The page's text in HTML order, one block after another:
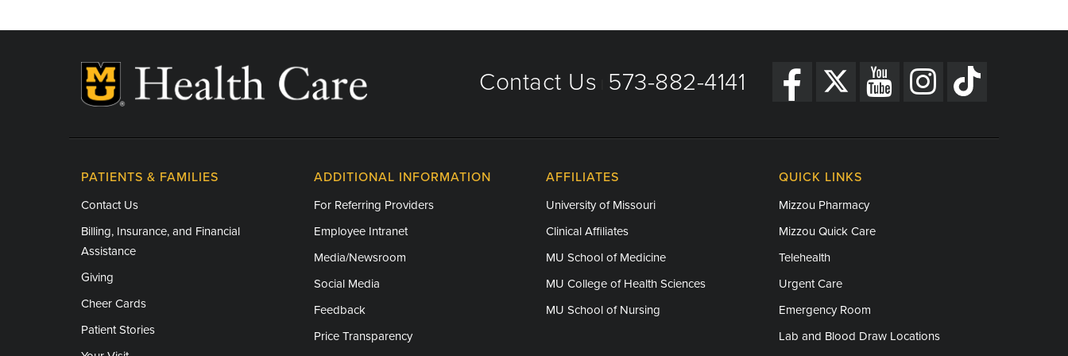
Contact Us 573-882-4141
PATIENTS & FAMILIES
Contact Us
Billing, Insurance, and Financial
Assistance
Giving
Cheer Cards
Patient Stories
ADDITIONAL INFORMATION
For Referring Providers
Employee Intranet
Media/Newsroom
Social Media
Feedback
Price Transparency
AFFILIATES
University of Missouri
Clinical Affiliates
MU School of Medicine
MU College of Health Sciences
MU School of Nursing
QUICK LINKS
Mizzou Pharmacy
Mizzou Quick Care
Telehealth
Urgent Care
Emergency Room
Lab and Blood Draw Locations